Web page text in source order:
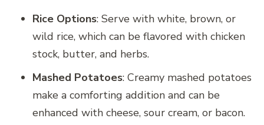
Rice Options: Serve with white, brown, or
wild rice, which can be flavored with chicken
stock, butter, and herbs.
Mashed Potatoes: Creamy mashed potatoes
make a comforting addition and can be
enhanced with cheese, sour cream, or bacon.